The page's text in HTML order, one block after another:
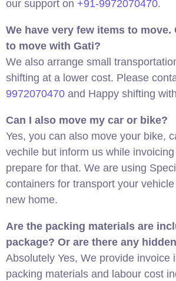
our support on +91-9972070470.
We have very few items to
to move with Gati?
We also arrange small
shifting at a lower cost. Please
9972070470 and Happy shifting
Can I also move my car or bike?
Yes, you can also move your bike,
vechile but inform us while invoicing
prepare for that. We are using
containers for transport your
new home.
Are the packing materials are
package? Or are there any
Absolutely Yes, We provide invoice
packing materials and labour cost